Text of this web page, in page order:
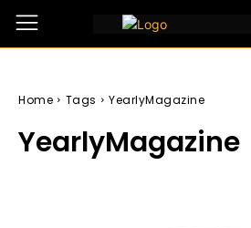
Home Tags YearlyMagazine
YearlyMagazine